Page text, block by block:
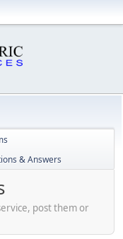
& Answers
post them or